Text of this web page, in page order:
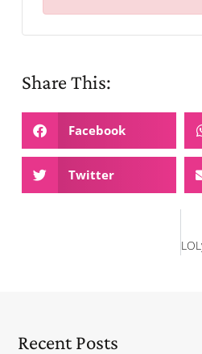
Share This:
Facebook
Twitter
Recent Posts